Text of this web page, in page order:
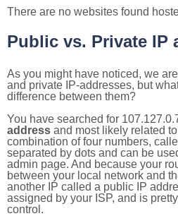
There are no websites found
Public vs. Private IP
As you might have noticed, we
and private IP-addresses, but
difference between them?
You have searched for
address and most likely related
combination of four numbers,
separated by dots and can be
admin page. And because your
between your local network and
another IP called a public IP
assigned by your ISP, and is
control.